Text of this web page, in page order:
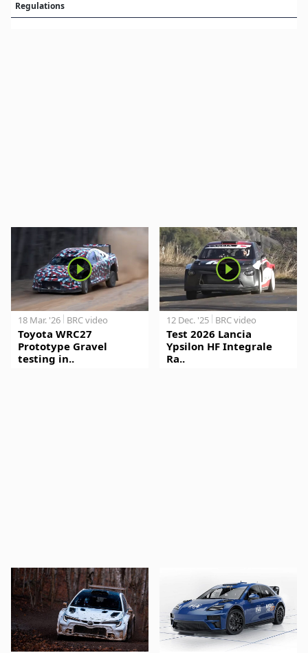
Regulations
18 Mar. '26 BRC video
Toyota WRC27
Prototype Gravel
testing in..
12 Dec. '25 BRC video
Test 2026 Lancia
Ypsilon HF Integrale
Ra..